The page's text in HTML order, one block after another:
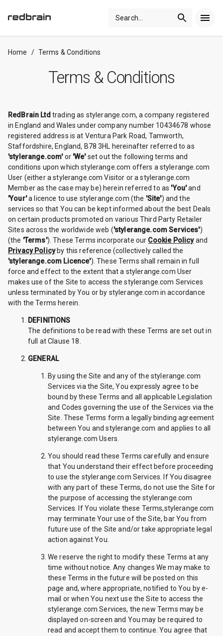
Search
Home / Terms & Conditions
Terms & Conditions
RedBrain Ltd trading as stylerange.com, a company registered
in England and Wales under company number 10434678 whose
registered address is at Ventura Park Road, Tamworth,
Staffordshire, England, B78 3HL hereinafter referred to as
'stylerange.com'or 'We'set out the following terms and
conditions upon which stylerange.com offers a stylerange.com
User (either a stylerange.com Visitor or a stylerange.com
Member as the case may be) herein referred to as 'You'and
'Your'a licence to use stylerange.com (the 'Site') and the
services so that You can be kept informed about the best Deals
on certain products promoted on various Third Party Retailer
Sites across the worldwide web ('stylerange.com Services')
(the 'Terms'). These Terms incorporate our Cookie Policyand
Privacy Policyby this reference (collectively called the
'stylerange.com Licence'). These Terms shall remain in full
force and effect to the extent that a stylerange.com User
makes use of the Site to access the stylerange.com Services
unless terminated by You or by stylerange.com in accordance
with the Terms herein.
DEFINITIONS
The definitions to be read with these Terms are set out in
full at Clause 18.
GENERAL
By using the Site and any of the stylerange.com
Services via the Site, You expressly agree to be
bound by these Terms and all applicable Legislation
and Codes governing the use of the Services via the
Site. These Terms form a legally binding agreement
between You and stylerange.com and applies to all
stylerange.com Users.
You should read these Terms carefully and ensure
that You understand their effect before proceeding
to use the stylerange.com Services. If You disagree
with any part of these Terms, do not use the Site for
the purpose of accessing the stylerange.com
Services. If You violate these Terms,stylerange.com
may terminate Your use of the Site, bar You from
future use of the Site and/or take appropriate legal
action against You.
We reserve the right to modify these Terms at any
time without notice. Any changes We may make to
these Terms in the future will be posted on this
page and, where appropriate, notified to You by e-
mail or when You next use the Site to access the
stylerange.com Services, the new Terms may be
displayed on-screen and You may be required to
read and accept them to continue. You agree that